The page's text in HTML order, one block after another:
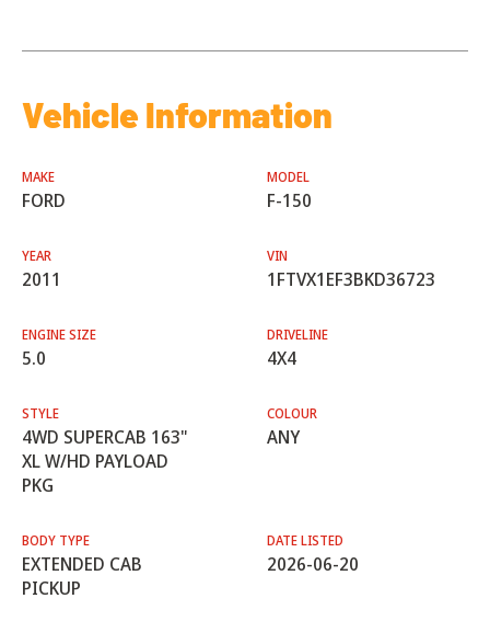
Vehicle Information
MAKE
FORD
MODEL
F-150
YEAR
2011
VIN
1FTVX1EF3BKD36723
ENGINE SIZE
5.0
DRIVELINE
4X4
STYLE
4WD SUPERCAB 163"
XL W/HD PAYLOAD
PKG
COLOUR
ANY
BODY TYPE
EXTENDED CAB
PICKUP
DATE LISTED
2026-06-20